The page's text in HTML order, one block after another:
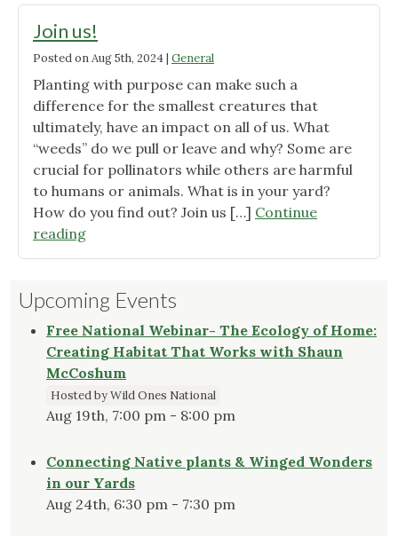
Join us!
Posted onAug 5th, 2024| General
Planting with purpose can make such a
difference for the smallest creatures that
ultimately, have an impact on all of us. What
“weeds” do we pull or leave and why? Some are
crucial for pollinators while others are harmful
to humans or animals. What is in your yard?
How do you find out? Join us […] Continue
reading"Join
us!"
Upcoming Events
Free National Webinar- The Ecology of Home:
Creating Habitat That Works with Shaun
McCoshum
Hosted by Wild Ones National
Aug 19th, 7:00 pm - 8:00 pm
Connecting Native plants & Winged Wonders
in our Yards
Aug 24th, 6:30 pm - 7:30 pm